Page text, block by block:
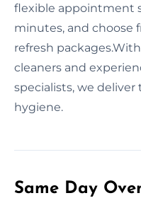
flexible appointment
minutes, and choose
refresh
cleaners and
specialists, we
hygiene.
Same Day